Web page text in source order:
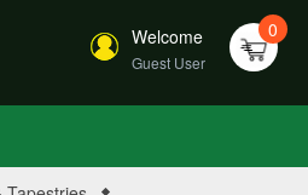
Welcome
Guest User
0